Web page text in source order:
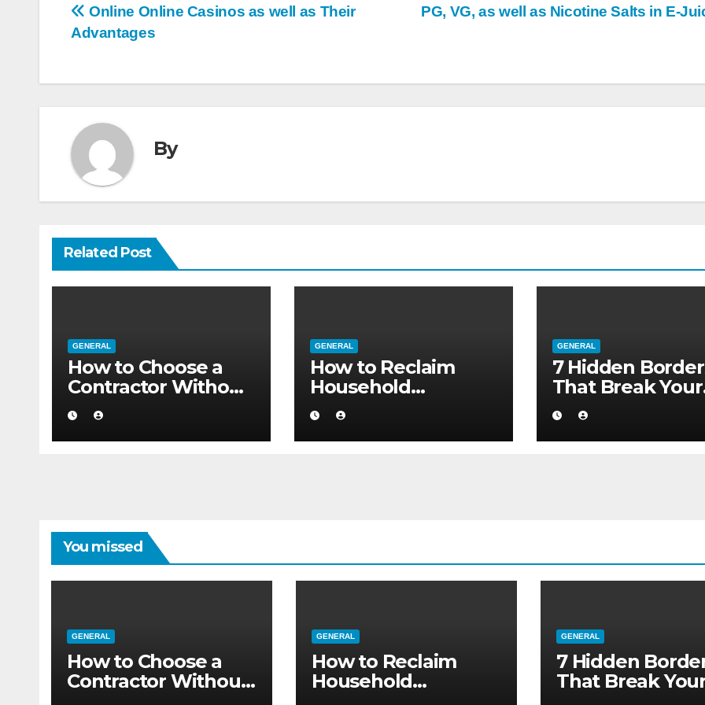
Post
navigation
PG, VG, as well as Nicotine Salts in E-
Online Online Casinos as well as Their
Advantages
By
Related Post
GENERAL
How to Choose a
Contractor Without
Believing the
Internet
GENERAL
How to Reclaim
Household
Authority without
Moving to a Larger
Flat
GENERAL
7 Hidden
That Break Your
Medical
You missed
GENERAL
How to Choose a
Contractor Without
GENERAL
How to Reclaim
Household
GENERAL
7 Hidden
That Break